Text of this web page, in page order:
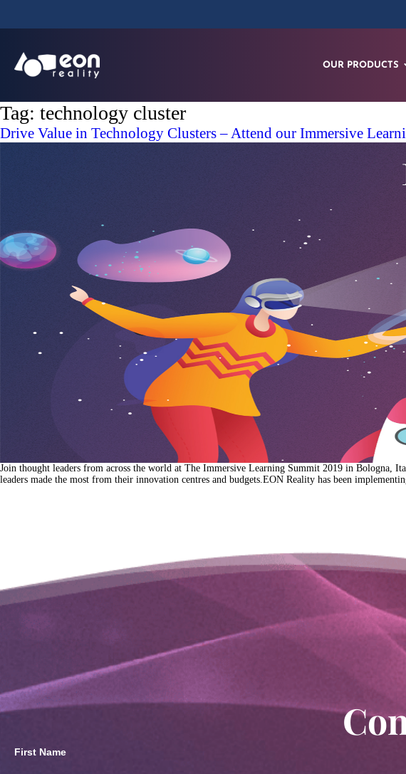
OUR PRODUCTS
Tag: technology cluster
Drive Value in Technology Clusters – Attend our Immersive
Join thought leaders from across the world at The Immersive Learning Summit 2019 in Bologna,
leaders made the most from their innovation centres and budgets.EON Reality has been
First Name